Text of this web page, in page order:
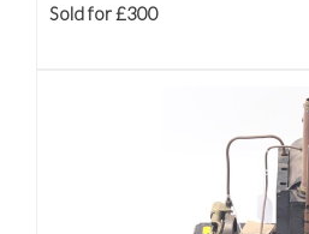
Sold for £300